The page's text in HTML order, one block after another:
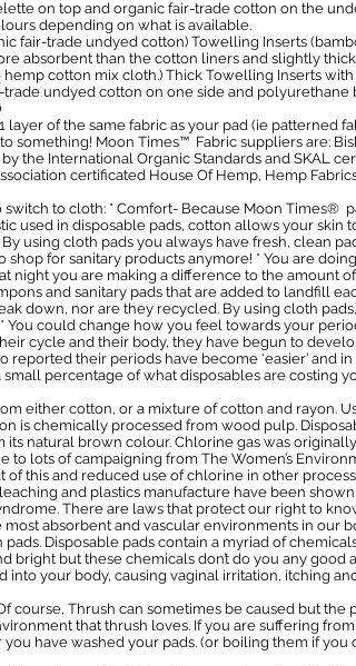
on top and organic fair-trade cotton on the
depending on what is available.
fair-trade undyed cotton) Towelling Inserts
absorbent than the cotton liners and slightly
cotton mix cloth.) Thick Towelling Inserts
undyed cotton on one side and
of the same fabric as your pad (ie patterned
something! Moon Times™ Fabric suppliers are:
the International Organic Standards and SKAL
certificated House Of Hemp, Hemp
to cloth: * Comfort- Because Moon Times®
used in disposable pads, cotton allows your
using cloth pads you always have fresh, clean
shop for sanitary products anymore! * You are
night you are making a difference to the amount
and sanitary pads that are added to landfill
down, nor are they recycled. By using cloth
could change how you feel towards your
cycle and their body, they have begun to
their periods have become ‘easier’ and
percentage of what disposables are costing
either cotton, or a mixture of cotton and rayon.
is chemically processed from wood pulp.
natural brown colour. Chlorine gas was
to lots of campaigning from The Women’s
this and reduced use of chlorine in other
and plastics manufacture have been
There are laws that protect our right to
absorbent and vascular environments in our
Disposable pads contain a myriad of
but these chemicals don’t do you any good
into your body, causing vaginal irritation, itching
course, Thrush can sometimes be caused but the
that thrush loves. If you are suffering
have washed your pads. (or boiling them if you